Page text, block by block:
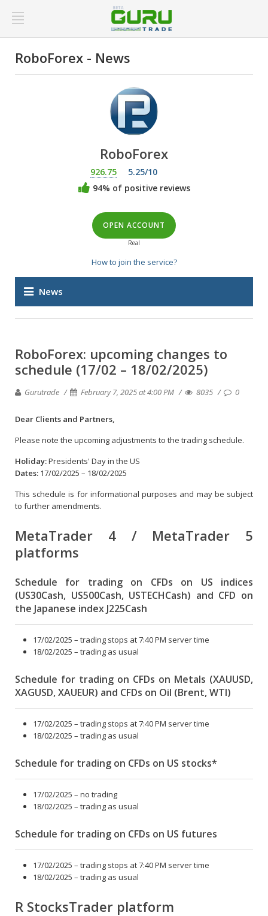
RoboForex - News
RoboForex
926.75
5.25/10
94% of positive reviews
OPEN ACCOUNT
Real
How to join the service?
News
RoboForex: upcoming changes to
schedule (17/02 – 18/02/2025)
Gurutrade February 7, 2025 at 4:00 PM 8035 0
Dear Clients and Partners,
Please note the upcoming adjustments to the trading schedule.
Holiday:Presidents' Day in the US
Dates: 17/02/2025 – 18/02/2025
This schedule is for informational purposes and may be subject
to further amendments.
MetaTrader 4 / MetaTrader 5
platforms
Schedule for trading on CFDs on US indices
(US30Cash, US500Cash, USTECHCash) and CFD on
the Japanese index J225Cash
17/02/2025 – trading stops at 7:40 PM server time
18/02/2025 – trading as usual
Schedule for trading on CFDs on Metals (XAUUSD,
XAGUSD, XAUEUR) and CFDs on Oil (Brent, WTI)
17/02/2025 – trading stops at 7:40 PM server time
18/02/2025 – trading as usual
Schedule for trading on CFDs on US stocks*
17/02/2025 – no trading
18/02/2025 – trading as usual
Schedule for trading on CFDs on US futures
17/02/2025 – trading stops at 7:40 PM server time
18/02/2025 – trading as usual
R StocksTrader platform